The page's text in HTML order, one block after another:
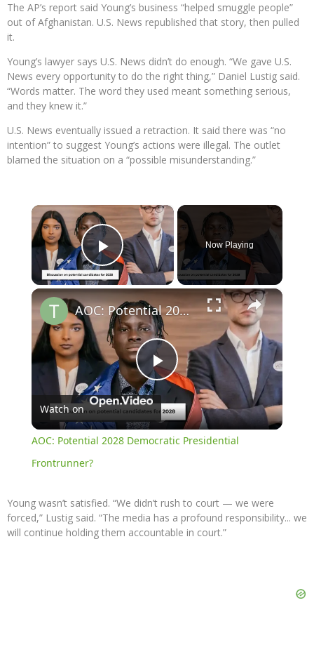
The AP’s report said Young’s business “helped smuggle people”
out of Afghanistan. U.S. News republished that story, then pulled
it.
Young’s lawyer says U.S. News didn’t do enough. “We gave U.S.
News every opportunity to do the right thing,” Daniel Lustig said.
“Words matter. The word they used meant something serious,
and they knew it.”
U.S. News eventually issued a retraction. It said there was “no
intention” to suggest Young’s actions were illegal. The outlet
blamed the situation on a “possible misunderstanding.”
×
Play Video
Now Playing
×
Play
Video
AOC: Potential 2028 Democratic Presidential Frontrunner?
Watch on
AOC: Potential 2028 Democratic Presidential
Frontrunner?
Young wasn’t satisfied. “We didn’t rush to court — we were
forced,” Lustig said. “The media has a profound responsibility... we
will continue holding them accountable in court.”